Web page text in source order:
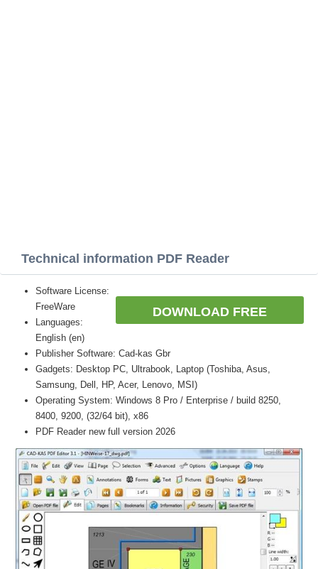
Technical information PDF Reader
DOWNLOAD FREE
Software License:
FreeWare
Languages:
English (en)
Publisher Software: Cad-kas Gbr
Gadgets: Desktop PC, Ultrabook, Laptop (Toshiba, Asus,
Samsung, Dell, HP, Acer, Lenovo, MSI)
Operating System: Windows 8 Pro / Enterprise / build 8250,
8400, 9200, (32/64 bit), x86
PDF Reader new full version 2026